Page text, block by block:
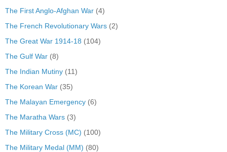
The First Anglo-Afghan War (4)
The French Revolutionary Wars (2)
The Great War 1914-18 (104)
The Gulf War (8)
The Indian Mutiny (11)
The Korean War (35)
The Malayan Emergency (6)
The Maratha Wars (3)
The Military Cross (MC) (100)
The Military Medal (MM) (80)